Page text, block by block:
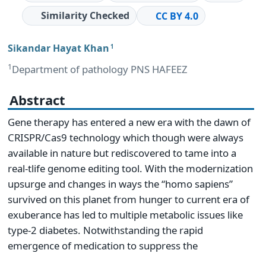
Similarity Checked
CC BY 4.0
Sikandar Hayat Khan 1
1Department of pathology PNS HAFEEZ
Abstract
Gene therapy has entered a new era with the dawn of
CRISPR/Cas9 technology which though were always
available in nature but rediscovered to tame into a
real-tlife genome editing tool. With the modernization
upsurge and changes in ways the “homo sapiens”
survived on this planet from hunger to current era of
exuberance has led to multiple metabolic issues like
type-2 diabetes. Notwithstanding the rapid
emergence of medication to suppress the